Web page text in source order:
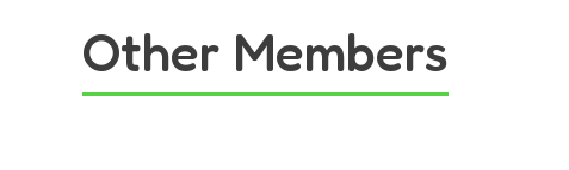
Other Members